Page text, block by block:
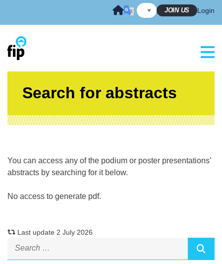
JOIN US Login
Search for abstracts
You can access any of the podium or poster presentations’
abstracts by searching for it below.
No access to generate pdf.
Last update 2 July 2026